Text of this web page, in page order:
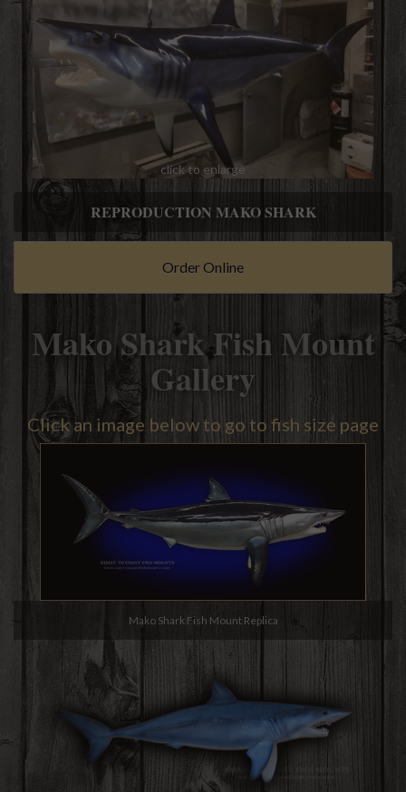
click to enlarge
REPRODUCTION MAKO SHARK
Order Online
Mako Shark Fish Mount
Gallery
Click an image below to go to fish size page
Mako Shark Fish Mount Replica